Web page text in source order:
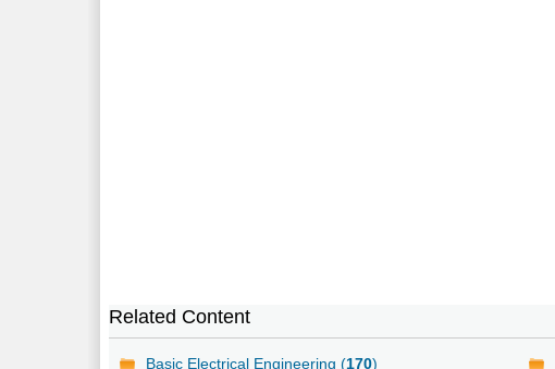
Related Content
Basic Electrical Engineering (170)